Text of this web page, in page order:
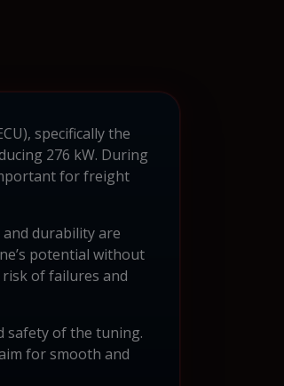
specifically the
276 kW. During
for freight
durability are
potential without
risk of failures and
safety of the tuning.
for smooth and